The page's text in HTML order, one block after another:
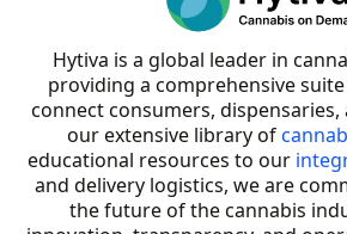
Hytiva is a global leader in
providing a comprehensive
connect consumers, dispensaries,
our extensive library of
educational resources to our
and delivery logistics, we are
the future of the cannabis